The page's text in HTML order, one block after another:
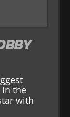
in the
with